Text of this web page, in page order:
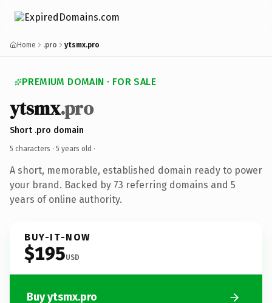
Home .pro ytsmx.pro
PREMIUM DOMAIN · FOR SALE
ytsmx.pro
Short .pro domain
5 characters · 5 years old ·
A short, memorable, established domain ready to power
your brand. Backed by 73 referring domains and 5
years of online authority.
BUY-IT-NOW
$195USD
Buy ytsmx.pro